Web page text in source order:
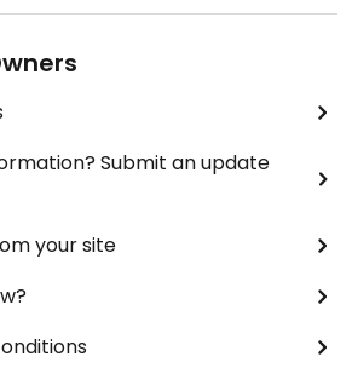
Submit an update
your site